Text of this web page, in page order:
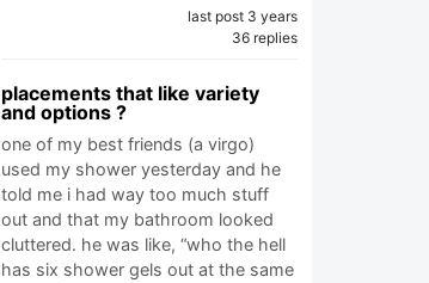
last post 3 years
36 replies
placements that like variety
and options ?
one of my best friends (a virgo)
used my shower yesterday and he
told me i had way too much stuff
out and that my bathroom looked
cluttered. he was like, “who the hell
has six shower gels out at the same